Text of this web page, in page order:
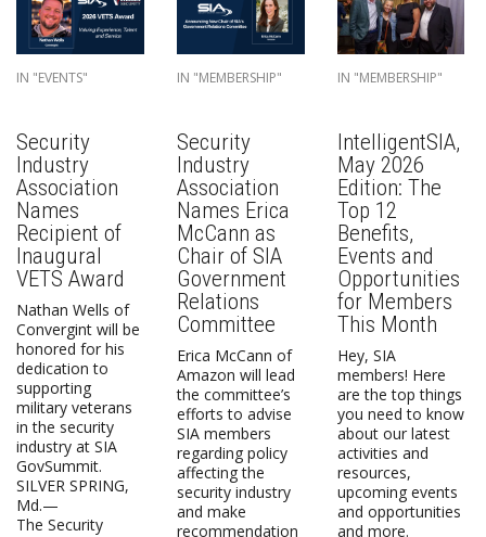
IN "EVENTS"
Security
Industry
Association
Names
Recipient of
Inaugural
VETS Award
Nathan Wells of
Convergint will be
honored for his
dedication to
supporting
military veterans
in the security
industry at SIA
GovSummit.
SILVER SPRING,
Md.—
The Security
IN "MEMBERSHIP"
Security
Industry
Association
Names Erica
McCann as
Chair of SIA
Government
Relations
Committee
Erica McCann of
Amazon will lead
the committee’s
efforts to advise
SIA members
regarding policy
affecting the
security industry
and make
recommendation
IN "MEMBERSHIP"
IntelligentSIA,
May 2026
Edition: The
Top 12
Benefits,
Events and
Opportunities
for Members
This Month
Hey, SIA
members! Here
are the top things
you need to know
about our latest
activities and
resources,
upcoming events
and opportunities
and more.